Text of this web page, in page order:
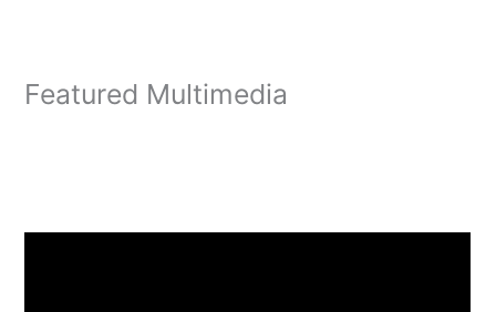
Featured Multimedia